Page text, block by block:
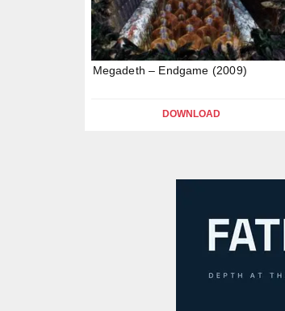
Megadeth – Endgame (2009)
DOWNLOAD